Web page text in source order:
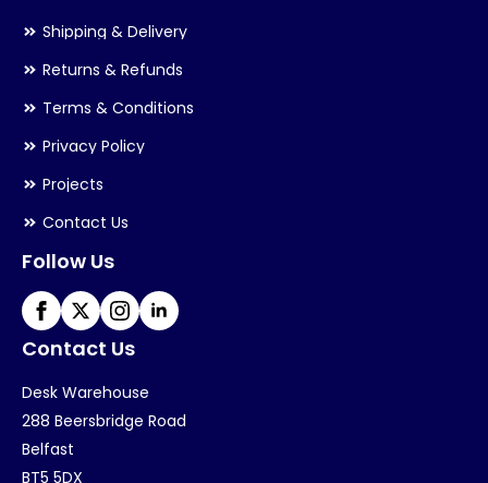
Shipping & Delivery
Returns & Refunds
Terms & Conditions
Privacy Policy
Projects
Contact Us
Follow Us
Contact Us
Desk Warehouse
288 Beersbridge Road
Belfast
BT5 5DX